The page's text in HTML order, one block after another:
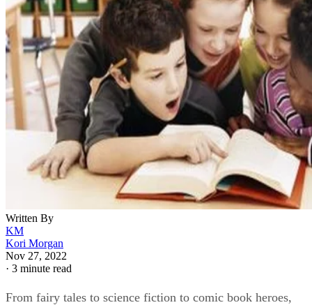
Written By
KM
Kori Morgan
Nov 27, 2022
· 3 minute read
From fairy tales to science fiction to comic book heroes,